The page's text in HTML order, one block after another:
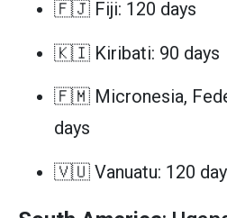
🇫🇯 Fiji: 120 days
🇰🇮 Kiribati: 90 days
🇫🇲 Micronesia,
days
🇻🇺 Vanuatu: 120